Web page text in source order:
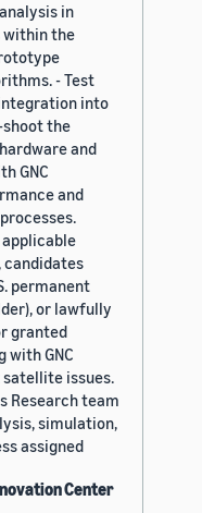
in
the
- Test
into
the
and
GNC
and
candidates
permanent
or lawfully
granted
with GNC
issues.
Research team
simulation,
assigned
Center